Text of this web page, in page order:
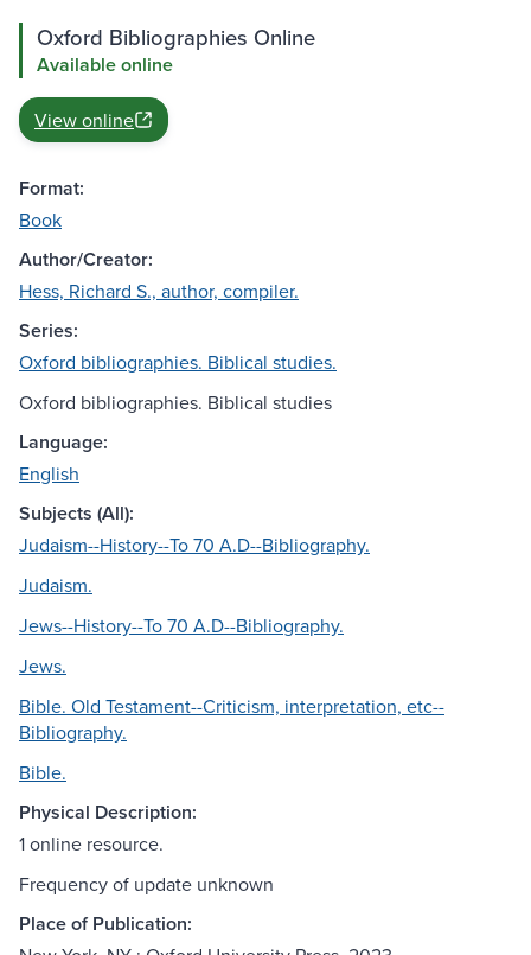
Oxford Bibliographies Online
Available online
View online
Format:
Book
Author/Creator:
Hess, Richard S., author, compiler.
Series:
Oxford bibliographies. Biblical studies.
Oxford bibliographies. Biblical studies
Language:
English
Subjects (All):
Judaism--History--To 70 A.D--Bibliography.
Judaism.
Jews--History--To 70 A.D--Bibliography.
Jews.
Bible. Old Testament--Criticism, interpretation, etc--
Bibliography.
Bible.
Physical Description:
1 online resource.
Frequency of update unknown
Place of Publication: